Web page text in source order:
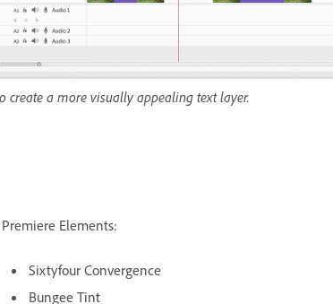
create a more visually appealing text layer.
Elements:
Sixtyfour Convergence
Bungee Tint